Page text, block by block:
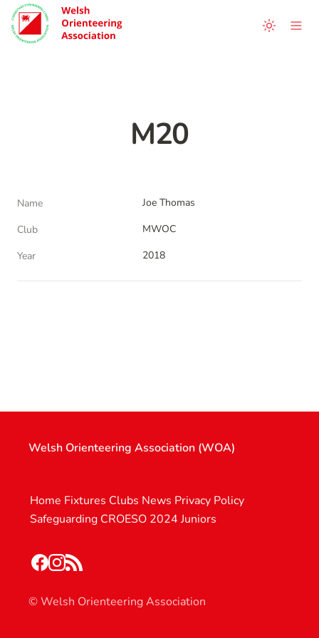
M20
Name
Joe Thomas
Club
MWOC
Year
2018
Welsh Orienteering Association (WOA)
Home Fixtures Clubs News Privacy Policy
Safeguarding CROESO 2024 Juniors
© Welsh Orienteering Association